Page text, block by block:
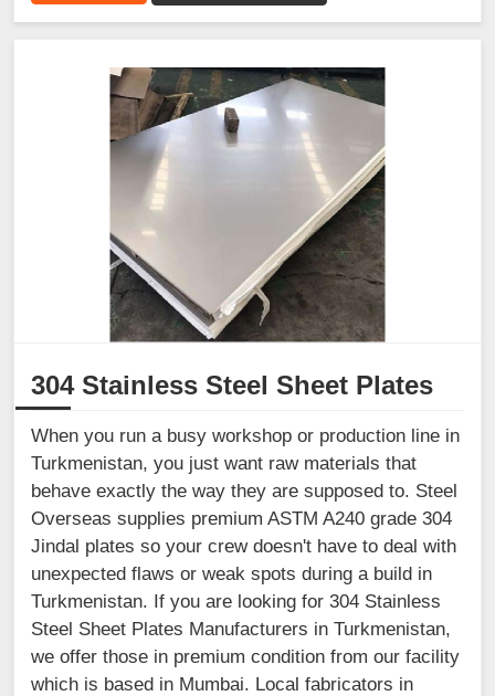
304 Stainless Steel Sheet Plates
When you run a busy workshop or production line in
Turkmenistan, you just want raw materials that
behave exactly the way they are supposed to. Steel
Overseas supplies premium ASTM A240 grade 304
Jindal plates so your crew doesn't have to deal with
unexpected flaws or weak spots during a build in
Turkmenistan. If you are looking for 304 Stainless
Steel Sheet Plates Manufacturers in Turkmenistan,
we offer those in premium condition from our facility
which is based in Mumbai. Local fabricators in